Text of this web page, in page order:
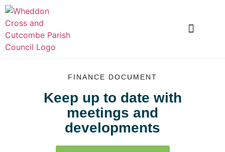
FINANCE DOCUMENT
Keep up to date with
meetings and
developments